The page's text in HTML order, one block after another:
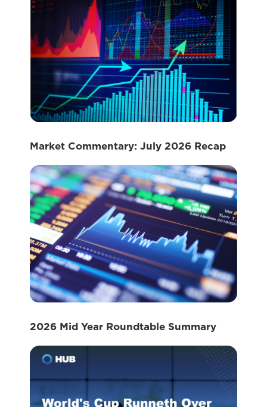
Market Commentary: July 2026 Recap
2026 Mid Year Roundtable Summary